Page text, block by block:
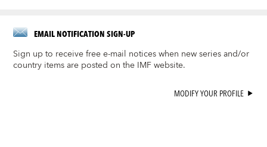
EMAIL NOTIFICATION SIGN-UP
Sign up to receive free e-mail notices when new series and/or
country items are posted on the IMF website.
MODIFY YOUR PROFILE